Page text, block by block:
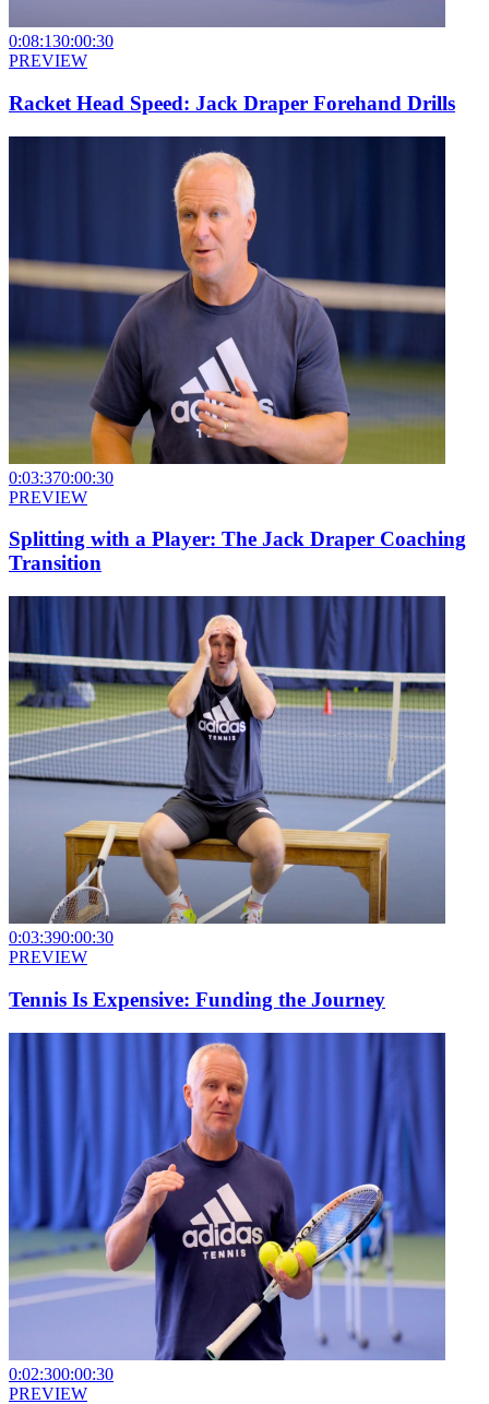
0:08:130:00:30
PREVIEW
Racket Head Speed: Jack Draper Forehand Drills
0:03:370:00:30
PREVIEW
Splitting with a Player: The Jack Draper Coaching
Transition
0:03:390:00:30
PREVIEW
Tennis Is Expensive: Funding the Journey
0:02:300:00:30
PREVIEW